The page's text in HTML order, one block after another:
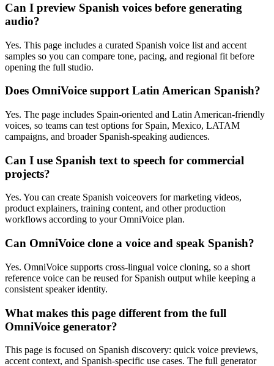
Can I preview Spanish voices before generating
audio?
Yes. This page includes a curated Spanish voice list and accent
samples so you can compare tone, pacing, and regional fit before
opening the full studio.
Does OmniVoice support Latin American Spanish?
Yes. The page includes Spain-oriented and Latin American-friendly
voices, so teams can test options for Spain, Mexico, LATAM
campaigns, and broader Spanish-speaking audiences.
Can I use Spanish text to speech for commercial
projects?
Yes. You can create Spanish voiceovers for marketing videos,
product explainers, training content, and other production
workflows according to your OmniVoice plan.
Can OmniVoice clone a voice and speak Spanish?
Yes. OmniVoice supports cross-lingual voice cloning, so a short
reference voice can be reused for Spanish output while keeping a
consistent speaker identity.
What makes this page different from the full
OmniVoice generator?
This page is focused on Spanish discovery: quick voice previews,
accent context, and Spanish-specific use cases. The full generator